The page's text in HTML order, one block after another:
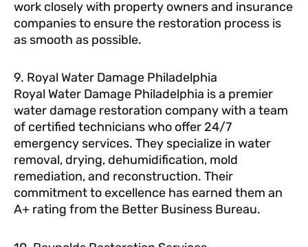
work closely with property owners and insurance
companies to ensure the restoration process is
as smooth as possible.
9. Royal Water Damage Philadelphia
Royal Water Damage Philadelphia is a premier
water damage restoration company with a team
of certified technicians who offer 24/7
emergency services. They specialize in water
removal, drying, dehumidification, mold
remediation, and reconstruction. Their
commitment to excellence has earned them an
A+ rating from the Better Business Bureau.